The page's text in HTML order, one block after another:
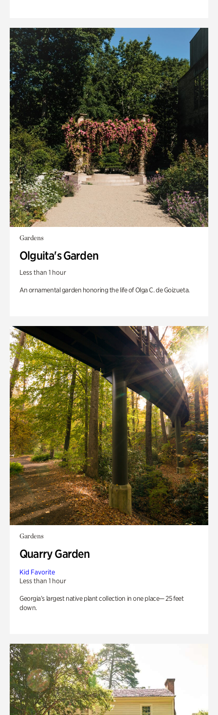
Gardens
Olguita's Garden
Less than 1 hour
An ornamental garden honoring the life of Olga C. de Goizueta.
Gardens
Quarry Garden
Kid Favorite
Less than 1 hour
Georgia’s largest native plant collection in one place— 25 feet
down.